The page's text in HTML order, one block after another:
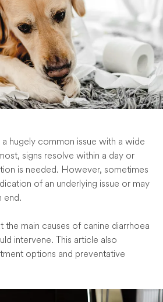
hugely common issue with a wide
signs resolve within a day or
is needed. However, sometimes
of an underlying issue or may
end.
the main causes of canine diarrhoea
intervene. This article also
options and preventative